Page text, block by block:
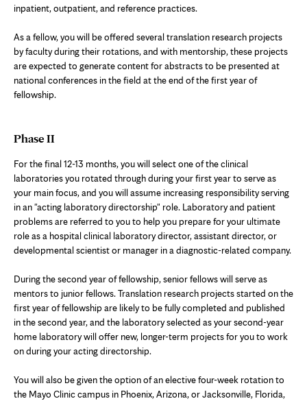
inpatient, outpatient, and reference practices.
As a fellow, you will be offered several translation research projects
by faculty during their rotations, and with mentorship, these projects
are expected to generate content for abstracts to be presented at
national conferences in the field at the end of the first year of
fellowship.
Phase II
For the final 12-13 months, you will select one of the clinical
laboratories you rotated through during your first year to serve as
your main focus, and you will assume increasing responsibility serving
in an "acting laboratory directorship" role. Laboratory and patient
problems are referred to you to help you prepare for your ultimate
role as a hospital clinical laboratory director, assistant director, or
developmental scientist or manager in a diagnostic-related company.
During the second year of fellowship, senior fellows will serve as
mentors to junior fellows. Translation research projects started on the
first year of fellowship are likely to be fully completed and published
in the second year, and the laboratory selected as your second-year
home laboratory will offer new, longer-term projects for you to work
on during your acting directorship.
You will also be given the option of an elective four-week rotation to
the Mayo Clinic campus in Phoenix, Arizona, or Jacksonville, Florida,